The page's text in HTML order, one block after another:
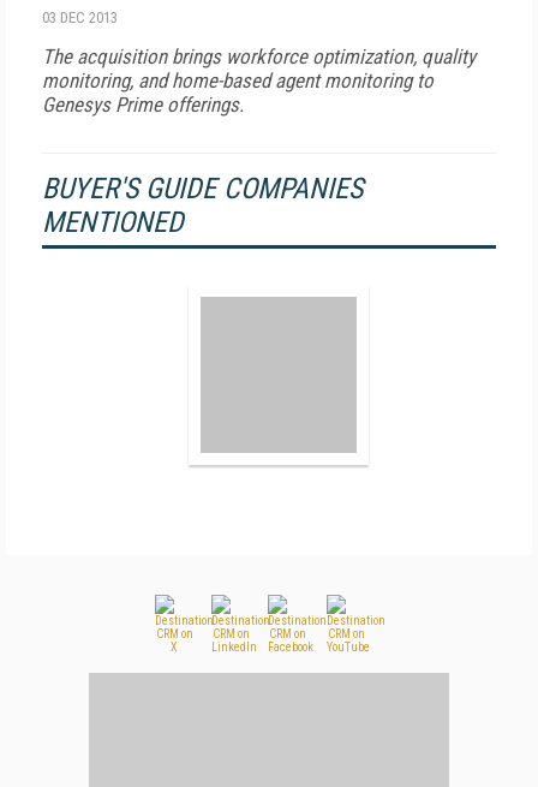
03 DEC 2013
The acquisition brings workforce optimization, quality
monitoring, and home-based agent monitoring to
Genesys Prime offerings.
BUYER'S GUIDE COMPANIES
MENTIONED